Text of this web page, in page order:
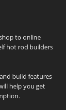
to online
hot rod builders
build features
help you get